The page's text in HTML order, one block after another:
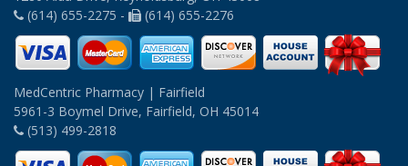
(614) 655-2275 -
(614) 655-2276
MedCentric Pharmacy | Fairfield
5961-3 Boymel Drive, Fairfield, OH 45014
(513) 499-2818